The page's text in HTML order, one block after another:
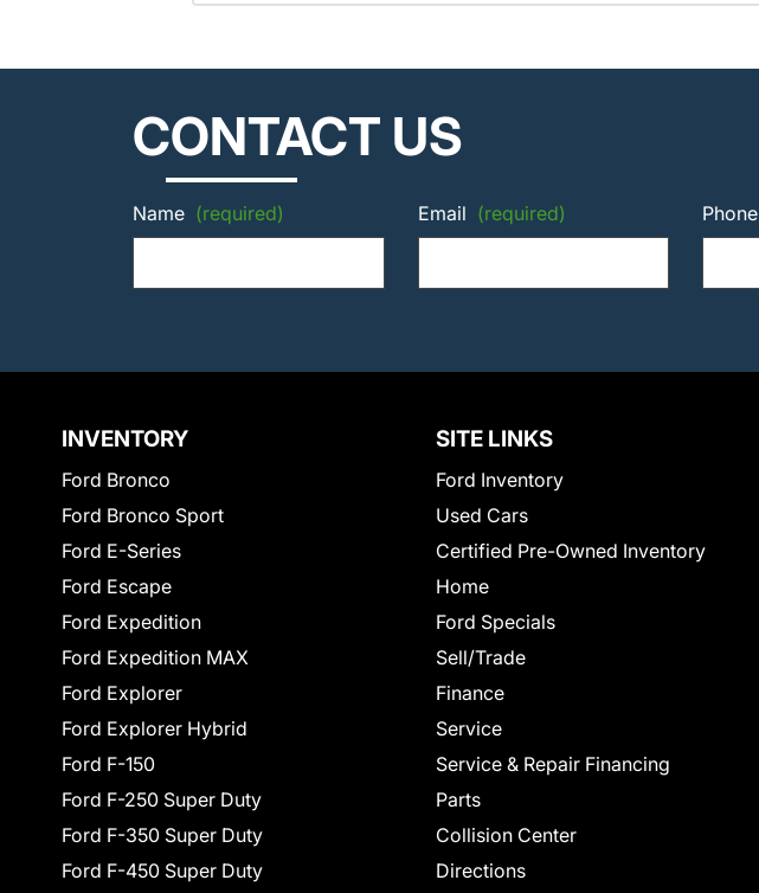
CONTACT US
Name (required) Email (required) Phone
INVENTORY
Ford Bronco
Ford Bronco Sport
Ford E-Series
Ford Escape
Ford Expedition
Ford Expedition MAX
Ford Explorer
Ford Explorer Hybrid
Ford F-150
Ford F-250 Super Duty
Ford F-350 Super Duty
Ford F-450 Super Duty
SITE LINKS
Ford Inventory
Used Cars
Certified Pre-Owned Inventory
Home
Ford Specials
Sell/Trade
Finance
Service
Service & Repair Financing
Parts
Collision Center
Directions